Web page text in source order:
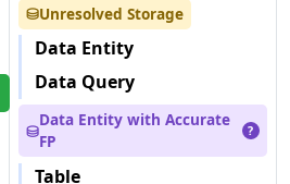
⛁Unresolved Storage
Data Entity
Data Query
⛁
Data Entity with Accurate
FP
?
Table